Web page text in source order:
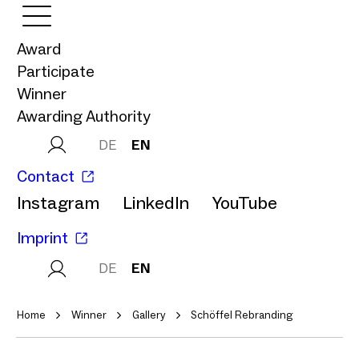
Award
Participate
Winner
Awarding Authority
DE EN
Contact
Instagram LinkedIn YouTube
Imprint
DE EN
Home Winner Gallery Schöffel Rebranding